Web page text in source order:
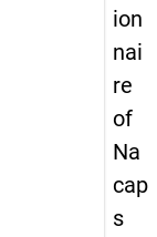
ion
nai
re
of
Na
cap
s